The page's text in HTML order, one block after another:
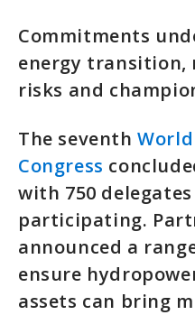
Commitments
energy transition,
risks and
The seventh
Congress
with 750
participating.
announced a
ensure
assets can bring